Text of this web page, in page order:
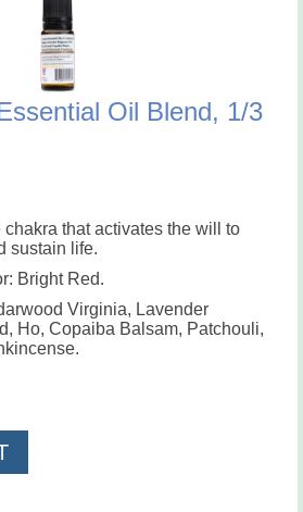
Oil Blend, 1/3
chakra that activates the will to
sustain life.
Bright Red.
Virginia, Lavender
Ho, Copaiba Balsam, Patchouli,